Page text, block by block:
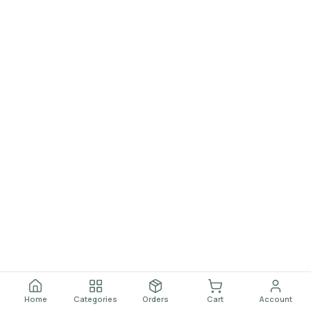
Home Categories Orders Cart Account